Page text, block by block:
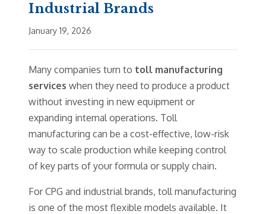
Industrial Brands
January 19, 2026
Many companies turn to toll manufacturing
services when they need to produce a product
without investing in new equipment or
expanding internal operations. Toll
manufacturing can be a cost-effective, low-risk
way to scale production while keeping control
of key parts of your formula or supply chain.
For CPG and industrial brands, toll manufacturing
is one of the most flexible models available. It